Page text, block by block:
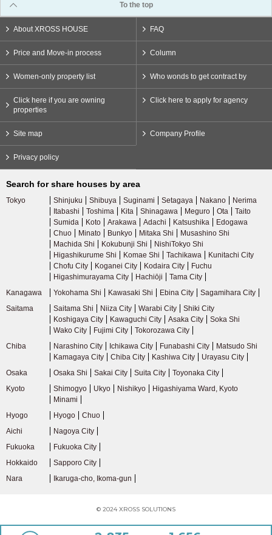
To the top
About XROSS HOUSE FAQ
Price and Move-in process Column
Women-only property list Who wonds to get contract by
Click here if you are owning
properties
Click here to apply for agency
Site map Company Profile
Privacy policy
Search for share houses by area
Tokyo Shinjuku Shibuya Suginami Setagaya Nakano
Nerima
Itabashi
Toshima Kita Shinagawa Meguro Ota
Taito
Sumida
Koto Arakawa Adachi Katsushika
Edogawa
Chuo
Minato Bunkyo Mitaka Shi
Musashino Shi
Machida Shi
Kokubunji Shi
NishiTokyo Shi
Higashikurume Shi
Komae Shi Tachikawa
Kunitachi City
Chofu City
Koganei City Kodaira City
Fuchu
Higashimurayama City
Hachiōji
Tama City
Kanagawa
Yokohama Shi Kawasaki Shi Ebina City
Sagamihara City
Saitama
Saitama Shi Niiza City Warabi City
Shiki City
Koshigaya City
Kawaguchi City Asaka City
Soka Shi
Wako City
Fujimi City
Tokorozawa City
Chiba
Narashino City Ichikawa City Funabashi City
Matsudo Shi
Kamagaya City
Chiba City Kashiwa City
Urayasu City
Osaka
Osaka Shi Sakai City Suita City
Toyonaka City
Kyoto
Shimogyo Ukyo Nishikyo
Higashiyama Ward, Kyoto
Minami
Hyogo
Hyogo
Chuo
Aichi
Nagoya City
Fukuoka
Fukuoka City
Hokkaido
Sapporo City
Nara
Ikaruga-cho, Ikoma-gun
© 2024 XROSS SOLUTIONS